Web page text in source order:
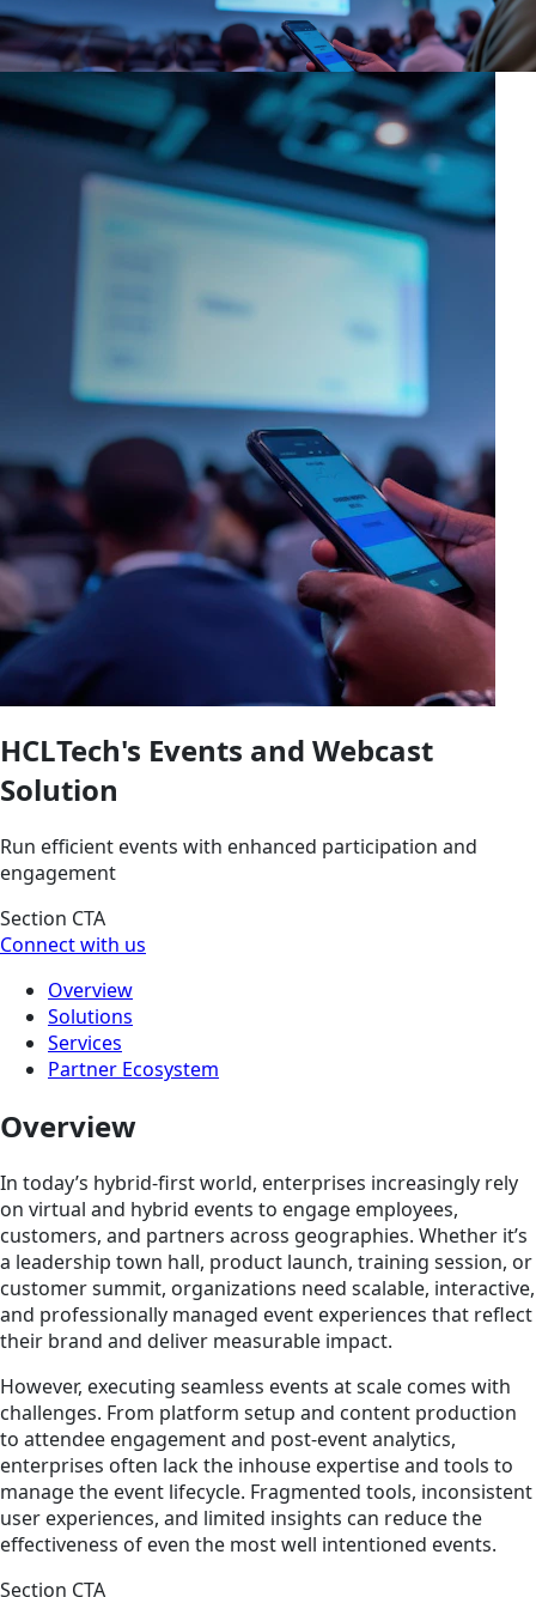
HCLTech's Events and Webcast
Solution
Run efficient events with enhanced participation and
engagement
Section CTA
Connect with us
Overview
Solutions
Services
Partner Ecosystem
Overview
In today’s hybrid-first world, enterprises increasingly rely
on virtual and hybrid events to engage employees,
customers, and partners across geographies. Whether it’s
a leadership town hall, product launch, training session, or
customer summit, organizations need scalable, interactive,
and professionally managed event experiences that reflect
their brand and deliver measurable impact.
However, executing seamless events at scale comes with
challenges. From platform setup and content production
to attendee engagement and post-event analytics,
enterprises often lack the inhouse expertise and tools to
manage the event lifecycle. Fragmented tools, inconsistent
user experiences, and limited insights can reduce the
effectiveness of even the most well intentioned events.
Section CTA